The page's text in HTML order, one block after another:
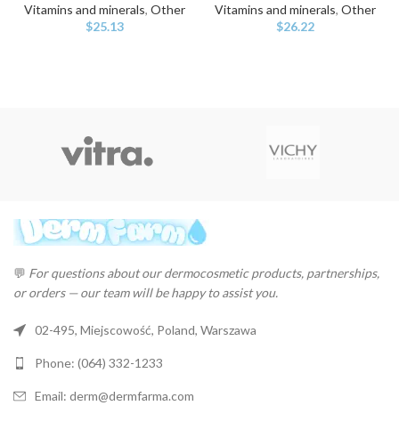
Vitamins and minerals, Other
$25.13
Vitamins and minerals, Other
$26.22
💬 For questions about our dermocosmetic products, partnerships,
or orders — our team will be happy to assist you.
02-495, Miejscowość, Poland, Warszawa
Phone: (064) 332-1233
Email: derm@dermfarma.com